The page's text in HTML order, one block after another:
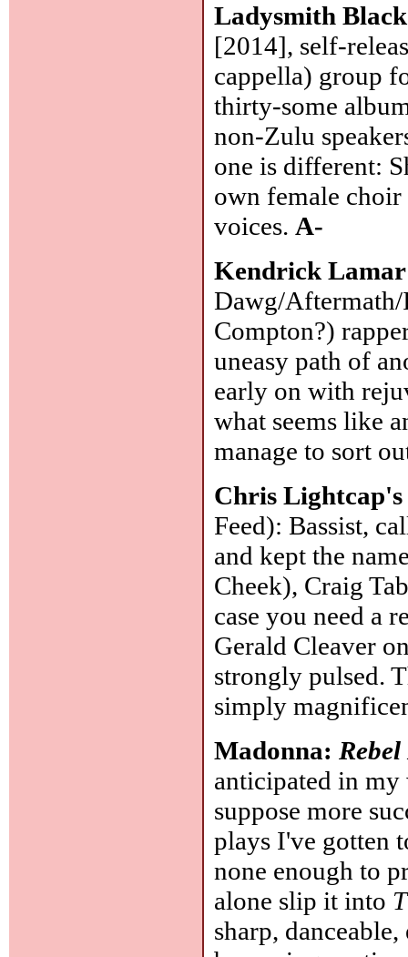
Ladysmith
[2014], self-
cappella) group
thirty-some
non-Zulu
one is different:
own female choir
voices. A-
Kendrick
Dawg/Aftermath/
Compton?)
uneasy path of
early on with
what seems like
manage to sort
Chris
Feed): Bassist,
and kept the
Cheek), Craig
case you need a
Gerald Cleaver
strongly pulsed.
simply
Madonna:
anticipated in
suppose more
plays I've gotten
none enough to
alone slip it into
sharp,